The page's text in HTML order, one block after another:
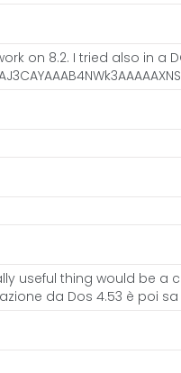
on 8.2. I tried also in a
useful thing would be a
da Dos 4.53 è poi sa